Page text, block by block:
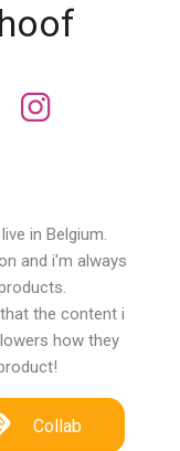
in Belgium.
and i'm always
the content i
how they
Collab